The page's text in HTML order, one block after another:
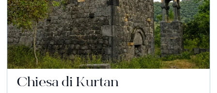
Chiesa di Kurtan